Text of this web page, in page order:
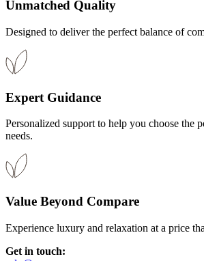
Unmatched Quality
Designed to deliver the perfect balance of
Expert Guidance​
Personalized support to help you choose the
needs.​
Value Beyond Compare​
Experience luxury and relaxation at a price
Get in touch: